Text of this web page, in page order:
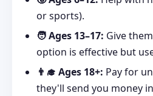
or sports).
🧑 Ages 13–17: Give
option is effective but
👨‍🎓 Ages 18+: Pay for
they'll send you money